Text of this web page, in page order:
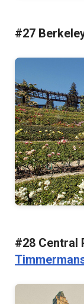
#27
#28 Central